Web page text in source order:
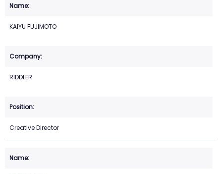
KAIYU FUJIMOTO
RIDDLER
Creative Director